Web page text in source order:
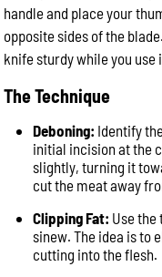
handle and place your
opposite sides of the
knife sturdy while you use
The Technique
Deboning: Identify
initial incision at the
slightly, turning it
cut the meat away
Clipping Fat: Use the
sinew. The idea is to
cutting into the flesh.